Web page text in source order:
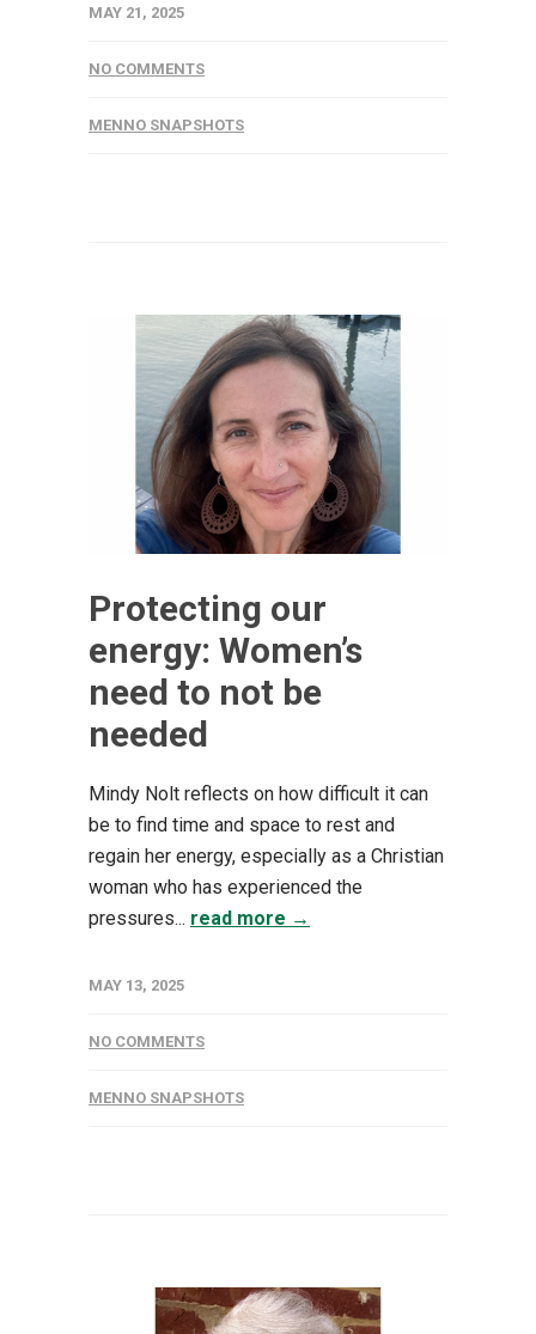
MAY 21, 2025
NO COMMENTS
MENNO SNAPSHOTS
Protecting our
energy: Women’s
need to not be
needed
Mindy Nolt reflects on how difficult it can
be to find time and space to rest and
regain her energy, especially as a Christian
woman who has experienced the
pressures... read more →
MAY 13, 2025
NO COMMENTS
MENNO SNAPSHOTS